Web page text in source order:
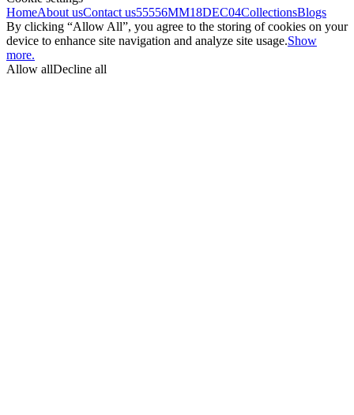
HomeAbout usContact us55556MM18DEC04CollectionsBlogs
By clicking “Allow All”, you agree to the storing of cookies on your
device to enhance site navigation and analyze site usage.Show
more.
Allow allDecline all